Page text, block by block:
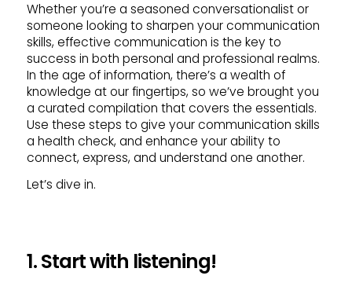
Whether you’re a seasoned conversationalist or
someone looking to sharpen your communication
skills, effective communication is the key to
success in both personal and professional realms.
In the age of information, there’s a wealth of
knowledge at our fingertips, so we’ve brought you
a curated compilation that covers the essentials.
Use these steps to give your communication skills
a health check, and enhance your ability to
connect, express, and understand one another.
Let’s dive in.
1. Start with listening!